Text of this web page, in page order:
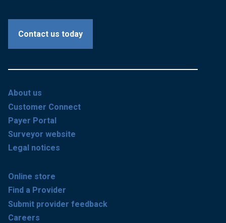
Contact us today
About us
Customer Connect
Payer Portal
Surveyor website
Legal notices
Online store
Find a Provider
Submit provider feedback
Careers